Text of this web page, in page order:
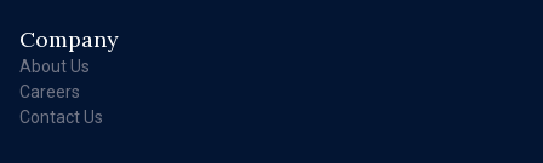
Company
About Us
Careers
Contact Us